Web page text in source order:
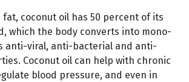
coconut oil has 50 percent of its
which the body converts into mono-
anti-viral, anti-bacterial and anti-
Coconut oil can help with chronic
blood pressure, and even in